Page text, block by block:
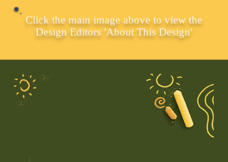
Click the main image above to view the
Design Editors 'About This Design'